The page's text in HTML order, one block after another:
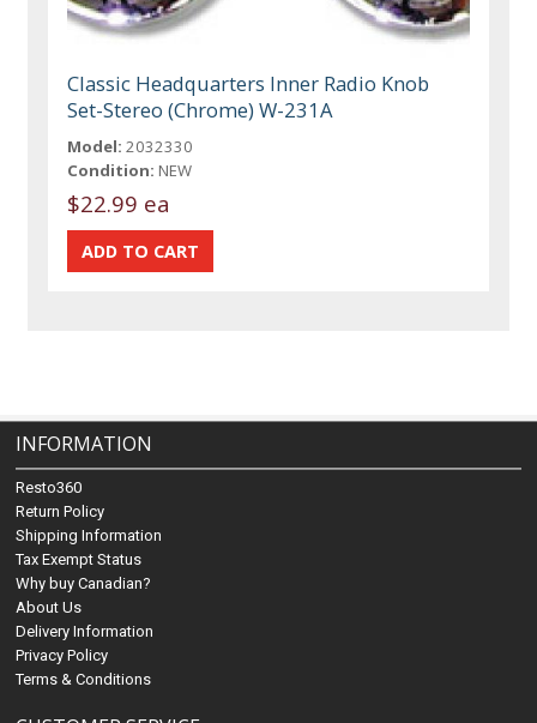
Classic Headquarters Inner Radio Knob
Set-Stereo (Chrome) W-231A
Model: 2032330
Condition: NEW
$22.99 ea
INFORMATION
Resto360
Return Policy
Shipping Information
Tax Exempt Status
Why buy Canadian?
About Us
Delivery Information
Privacy Policy
Terms & Conditions